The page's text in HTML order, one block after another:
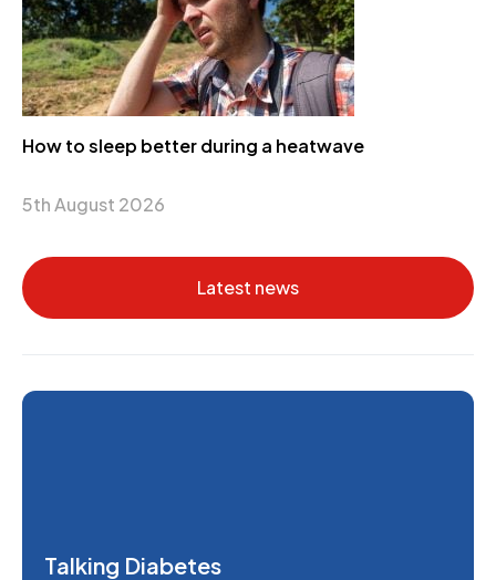
How to sleep better during a heatwave
5th August 2026
Latest news
Talking Diabetes